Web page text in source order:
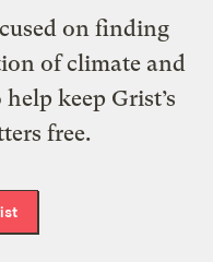
on finding
of climate and
keep Grist’s
free.